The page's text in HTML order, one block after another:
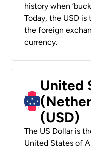
history when
Today, the USD
the foreign
currency.
United
(USD)
The US Dollar is
United States of